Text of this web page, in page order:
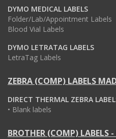
DYMO MEDICAL LABELS
Folder/Lab/Appointment Labels
Blood Vial Labels
DYMO LETRATAG LABELS
LetraTag Labels
ZEBRA (COMP) LABELS
DIRECT THERMAL ZEBRA
• Blank labels
BROTHER (COMP) LABELS